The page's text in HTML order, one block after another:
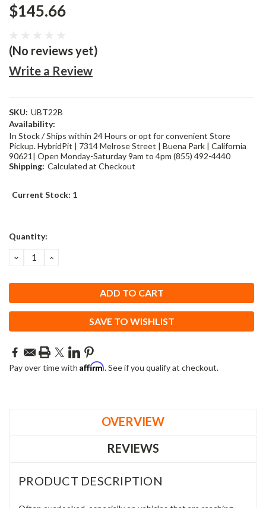
$145.66
(No reviews yet)
Write a Review
SKU: UBT22B
Availability:
In Stock / Ships within 24 Hours or opt for convenient Store
Pickup. HybridPit | 7314 Melrose Street | Buena Park | California
90621| Open Monday-Saturday 9am to 4pm (855) 492-4440
Shipping: Calculated at Checkout
Current Stock: 1
Quantity:
DECREASE
QUANTITY:
INCREASE
SAVE TO WISHLIST
Pay over time with Affirm. See if you qualify at checkout.
OVERVIEW
REVIEWS
PRODUCT DESCRIPTION